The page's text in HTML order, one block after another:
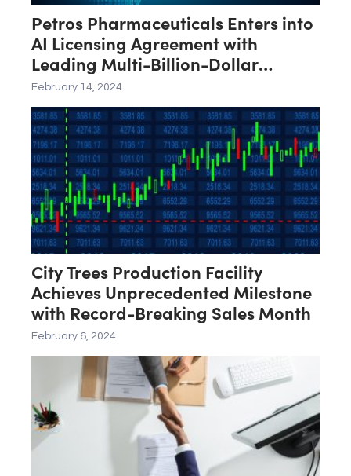
Petros Pharmaceuticals Enters into
AI Licensing Agreement with
Leading Multi-Billion-Dollar
Software Provider
February 14, 2024
City Trees Production Facility
Achieves Unprecedented Milestone
with Record-Breaking Sales Month
February 6, 2024